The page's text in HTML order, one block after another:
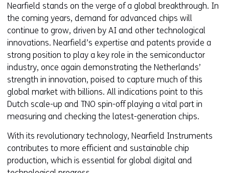
Nearfield stands on the verge of a global breakthrough. In
the coming years, demand for advanced chips will
continue to grow, driven by AI and other technological
innovations. Nearfield’s expertise and patents provide a
strong position to play a key role in the semiconductor
industry, once again demonstrating the Netherlands’
strength in innovation, poised to capture much of this
global market with billions. All indications point to this
Dutch scale-up and TNO spin-off playing a vital part in
measuring and checking the latest-generation chips.
With its revolutionary technology, Nearfield Instruments
contributes to more efficient and sustainable chip
production, which is essential for global digital and